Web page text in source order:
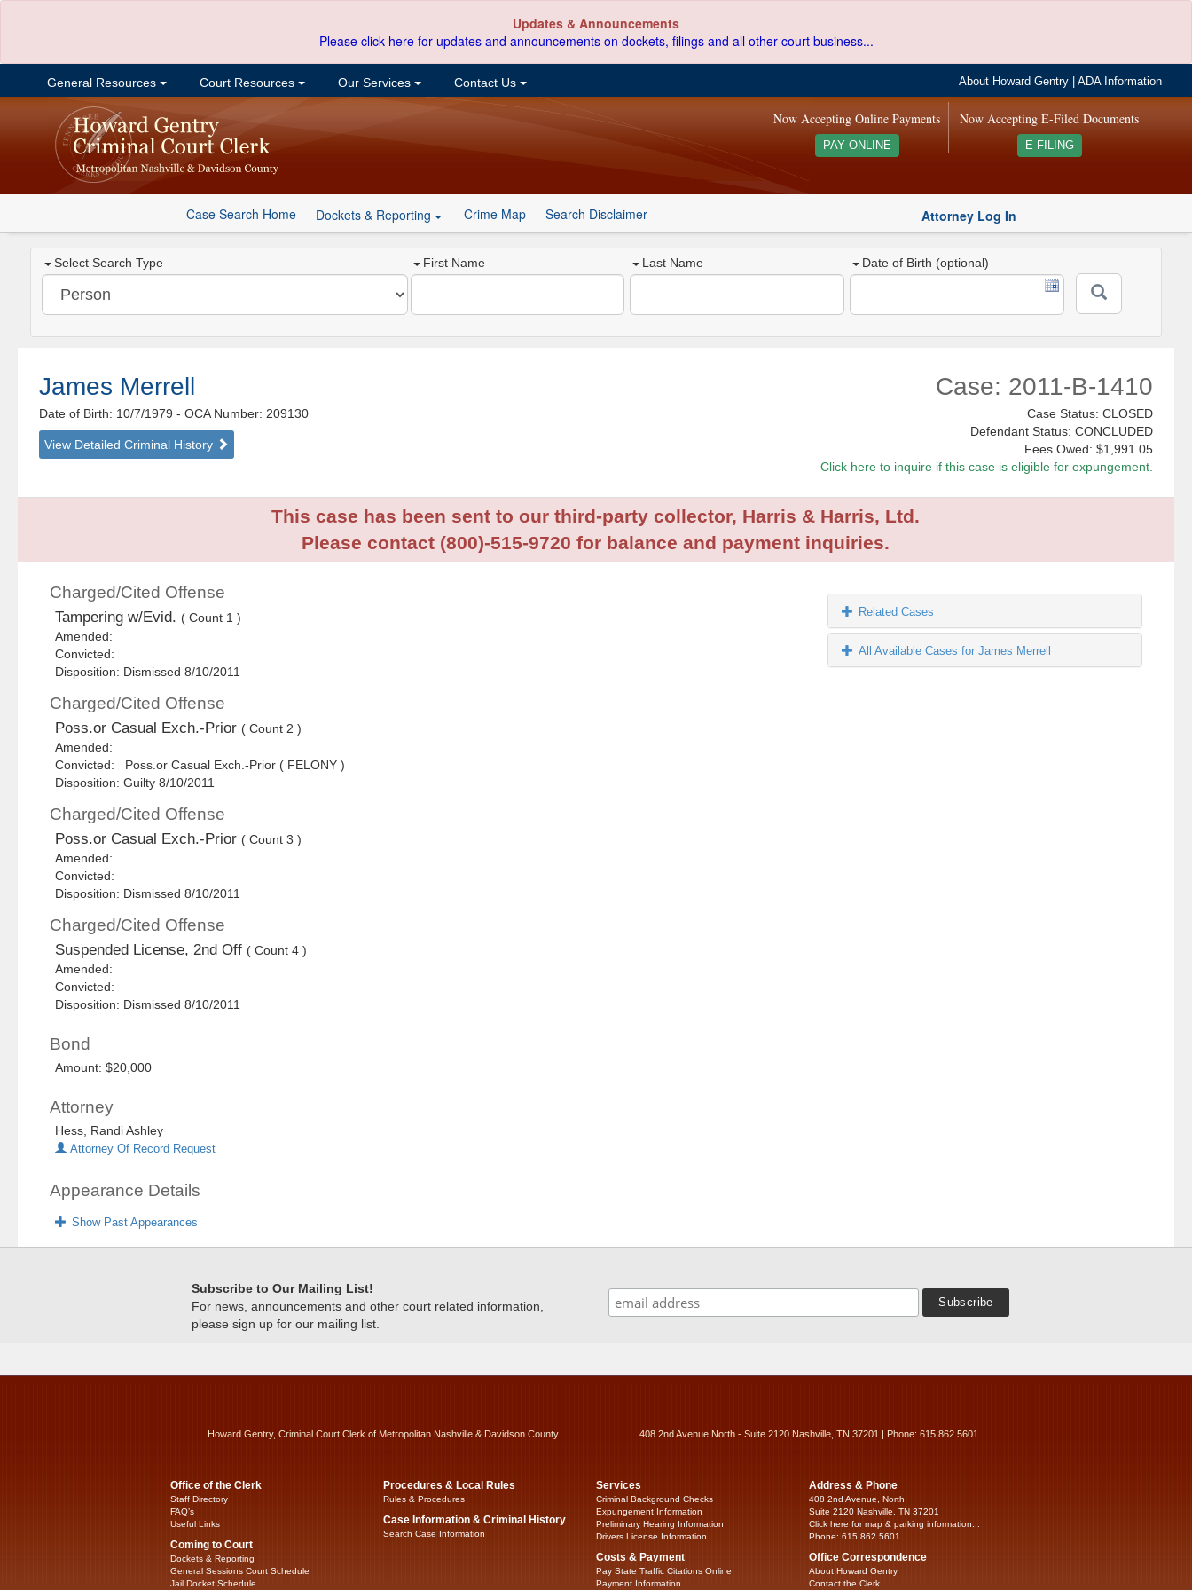
Updates & Announcements
Please click here for updates and announcements on dockets, filings and all other court business...
General Resources Court Resources Our Services Contact Us About Howard Gentry |ADA Information
Now Accepting E-Filed Documents
E-FILING
Now Accepting Online Payments
PAY ONLINE
Case Search Home Dockets & Reporting Crime Map Search Disclaimer Attorney Log In
Select Search Type First Name Last Name Date of Birth (optional)
James Merrell
Date of Birth: 10/7/1979- OCA Number: 209130
View Detailed Criminal History
Case: 2011-B-1410
Case Status: CLOSED
Defendant Status: CONCLUDED
Fees Owed: $1,991.05
Click here to inquire if this case is eligible for expungement.
This case has been sent to our third-party collector, Harris & Harris, Ltd.
Please contact (800)-515-9720 for balance and payment inquiries.
Charged/Cited Offense
Tampering w/Evid. ( Count 1 )
Amended:
Convicted:
Disposition: Dismissed 8/10/2011
Charged/Cited Offense
Poss.or Casual Exch.-Prior ( Count 2 )
Amended:
Convicted: Poss.or Casual Exch.-Prior ( FELONY )
Disposition: Guilty 8/10/2011
Charged/Cited Offense
Poss.or Casual Exch.-Prior ( Count 3 )
Amended:
Convicted:
Disposition: Dismissed 8/10/2011
Charged/Cited Offense
Suspended License, 2nd Off ( Count 4 )
Amended:
Convicted:
Disposition: Dismissed 8/10/2011
Bond
Amount: $20,000
Attorney
Hess, Randi Ashley
Attorney Of Record Request
Appearance Details
Show Past Appearances
Related Cases
All Available Cases for James Merrell
Subscribe to Our Mailing List!
For news, announcements and other court related information,
please sign up for our mailing list.
Howard Gentry, Criminal Court Clerk of Metropolitan Nashville & Davidson County 408 2nd Avenue North - Suite 2120 Nashville, TN 37201 | Phone: 615.862.5601
Office of the Clerk
Staff Directory
FAQ’s
Useful Links
Coming to Court
Dockets & Reporting
General Sessions Court Schedule
Jail Docket Schedule
Procedures & Local Rules
Rules & Procedures
Case Information & Criminal History
Search Case Information
Services
Criminal Background Checks
Expungement Information
Preliminary Hearing Information
Drivers License Information
Costs & Payment
Pay State Traffic Citations Online
Payment Information
Address & Phone
408 2nd Avenue, North
Suite 2120 Nashville, TN 37201
Click here for map & parking information...
Phone: 615.862.5601
Office Correspondence
About Howard Gentry
Contact the Clerk